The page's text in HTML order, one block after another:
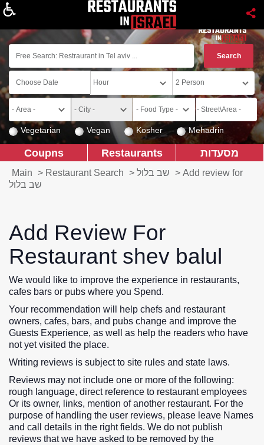
Vegetarian Vegan Kosher Mehadrin
מסעדות Restaurants
Coupns
Main > Restaurant Search > שב בלול > Add review for
שב בלול
Add Review For
Restaurant shev balul
We would like to improve the experience in restaurants,
cafes bars or pubs where you Spend.
Your recommendation will help chefs and restaurant
owners, cafes, bars, and pubs change and improve the
Guests Experience, as well as help the readers who have
not yet visited the place.
Writing reviews is subject to site rules and state laws.
Reviews may not include one or more of the following:
rough language, direct reference to restaurant employees
Or its owner, links, mention of another restaurant. For the
purpose of handling the user reviews, please leave Names
and call details in the right fields. We do not publish
reviews that we have asked to be removed by the